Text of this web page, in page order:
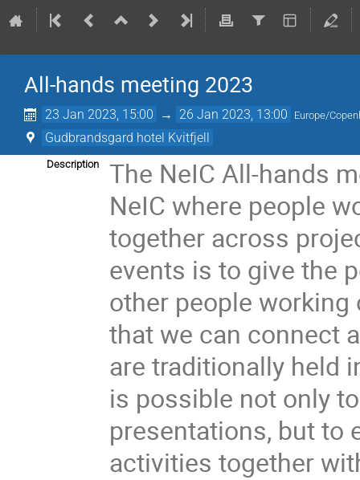
All-hands meeting 2023
23 Jan 2023, 15:00 → 26 Jan 2023, 13:00 Europe/
Gudbrandsgard hotel Kvitfjell
Description
The NeIC All-hands
NeIC where people
together across
events is to give the
other people
that we can connect
are traditionally held
is possible not only
presentations, but to
activities together